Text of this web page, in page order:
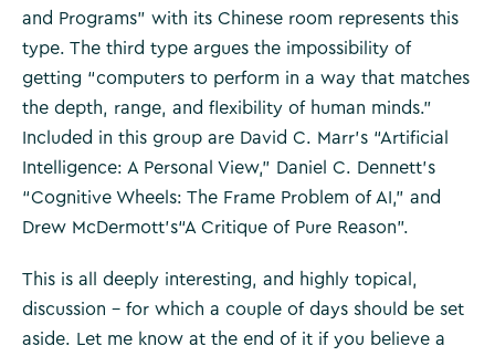
and Programs” with its Chinese room represents this
type. The third type argues the impossibility of
getting “computers to perform in a way that matches
the depth, range, and flexibility of human minds.”
Included in this group are David C. Marr’s “Artificial
Intelligence: A Personal View,” Daniel C. Dennett’s
“Cognitive Wheels: The Frame Problem of AI,” and
Drew McDermott’s“A Critique of Pure Reason”.
This is all deeply interesting, and highly topical,
discussion – for which a couple of days should be set
aside. Let me know at the end of it if you believe a